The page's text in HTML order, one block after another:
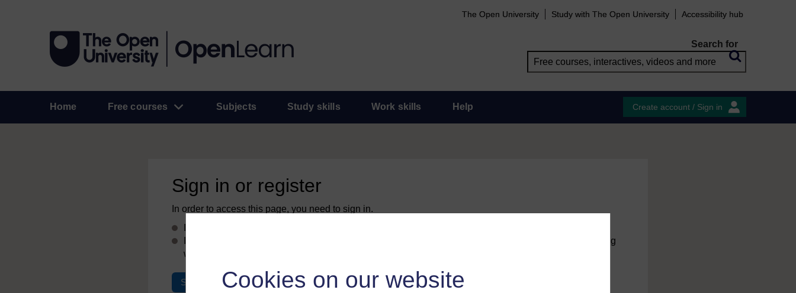
Cookies on our website
The Open University Study with The Open University Accessibility hub
Search for
Home Free courses Subjects Study skills Work skills Help Create account / Sign in
Sign in or register
In order to access this page, you need to sign in.
by registering
with your email address. It only takes a few moments.
Sign in Register